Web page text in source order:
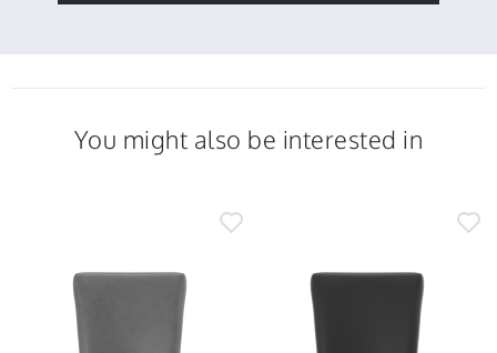
You might also be interested in